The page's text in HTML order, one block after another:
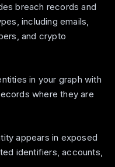
breach records and
including emails,
and crypto
in your graph with
where they are
appears in exposed
identifiers, accounts,